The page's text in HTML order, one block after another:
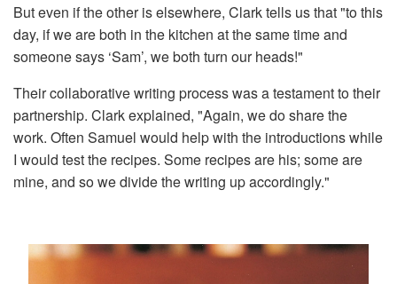
But even if the other is elsewhere, Clark tells us that "to this
day, if we are both in the kitchen at the same time and
someone says ‘Sam’, we both turn our heads!"
Their collaborative writing process was a testament to their
partnership. Clark explained, "Again, we do share the
work. Often Samuel would help with the introductions while
I would test the recipes. Some recipes are his; some are
mine, and so we divide the writing up accordingly."